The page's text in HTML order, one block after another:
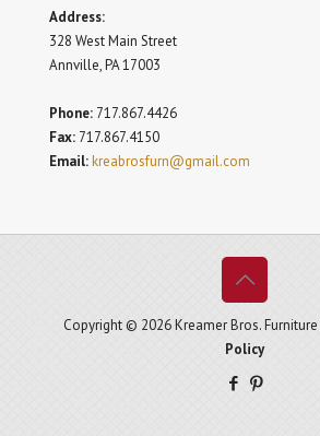
Address:
328 West Main Street
Annville, PA 17003
Phone: 717.867.4426
Fax: 717.867.4150
Email:kreabrosfurn@gmail.com
Copyright © 2026 Kreamer Bros. Furniture
Policy